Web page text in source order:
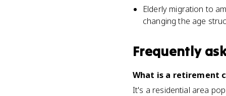
Elderly migration to
changing the age
Frequently
What is a retirement
It's a residential area